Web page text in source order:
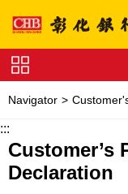
Service
Charge
Download
Navigator
:::
Customer’s
Declaration